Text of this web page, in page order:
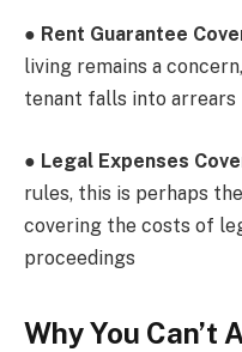
● Rent Guarantee
living remains a
tenant falls into arrears
● Legal Expenses
rules, this is perhaps
covering the costs of
proceedings
Why You Can’t